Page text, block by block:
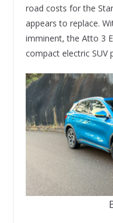
road costs for the
appears to replace.
imminent, the Atto 3
compact electric SUV